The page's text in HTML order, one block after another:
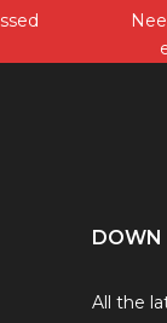
DOWN
All the